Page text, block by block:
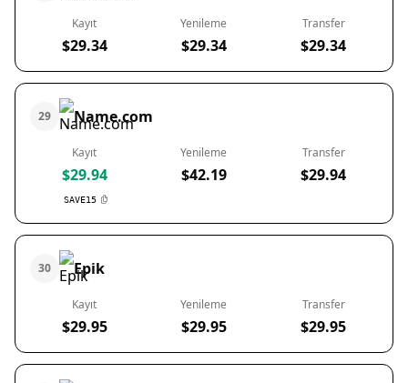
Kayıt
$29.34
Yenileme
$29.34
Transfer
$29.34
29 Name.com
Kayıt
$29.94
SAVE15
Yenileme
$42.19
Transfer
$29.94
30 Epik
Kayıt
$29.95
Yenileme
$29.95
Transfer
$29.95